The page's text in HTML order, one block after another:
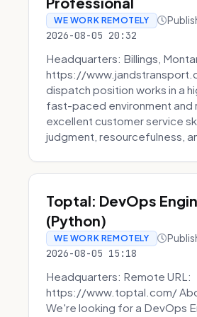
WE WORK REMOTELY
2026-08-05 20:32
Headquarters: Billings,
https://
dispatch position works in a
fast-paced environment and
excellent customer service
judgment, resourcefulness,
Toptal: DevOps
(Python)
WE WORK REMOTELY
2026-08-05 15:18
Headquarters: Remote URL:
https://www.toptal.com/
We're looking for a DevOps